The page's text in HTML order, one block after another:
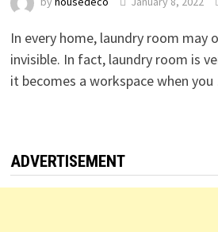
In every home, laundry room may
invisible. In fact, laundry room is
it becomes a workspace when
ADVERTISEMENT